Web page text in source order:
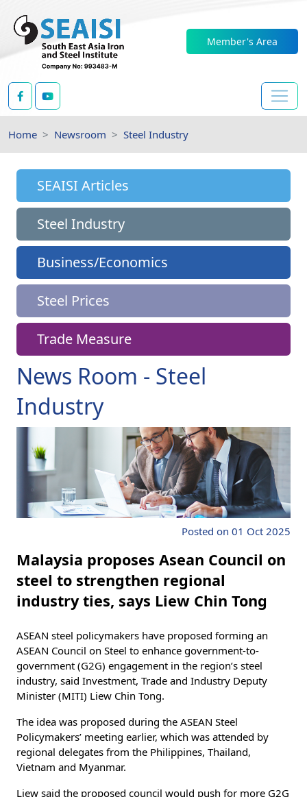
Member's Area
Home Newsroom Steel Industry
News Room - Steel
Industry
Posted on 01 Oct 2025
Malaysia proposes Asean Council on
steel to strengthen regional
industry ties, says Liew Chin Tong
ASEAN steel policymakers have proposed forming an
ASEAN Council on Steel to enhance government-to-
government (G2G) engagement in the region’s steel
industry, said Investment, Trade and Industry Deputy
Minister (MITI) Liew Chin Tong.
The idea was proposed during the ASEAN Steel
Policymakers’ meeting earlier, which was attended by
regional delegates from the Philippines, Thailand,
Vietnam and Myanmar.
Liew said the proposed council would push for more G2G
SEAISI Articles
Steel Industry
Business/Economics
Steel Prices
Trade Measure